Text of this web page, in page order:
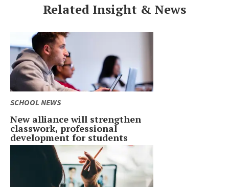
Related Insight & News
SCHOOL NEWS
New alliance will strengthen
classwork, professional
development for students